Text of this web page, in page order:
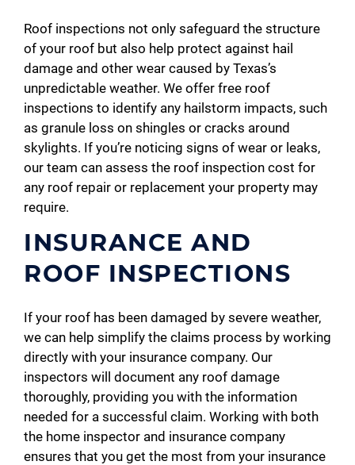
Roof inspections not only safeguard the structure
of your roof but also help protect against hail
damage and other wear caused by Texas’s
unpredictable weather. We offer free roof
inspections to identify any hailstorm impacts, such
as granule loss on shingles or cracks around
skylights. If you’re noticing signs of wear or leaks,
our team can assess the roof inspection cost for
any roof repair or replacement your property may
require.
INSURANCE AND
ROOF INSPECTIONS
If your roof has been damaged by severe weather,
we can help simplify the claims process by working
directly with your insurance company. Our
inspectors will document any roof damage
thoroughly, providing you with the information
needed for a successful claim. Working with both
the home inspector and insurance company
ensures that you get the most from your insurance